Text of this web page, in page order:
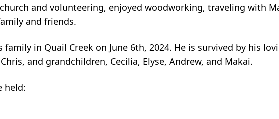
and volunteering, enjoyed woodworking, traveling with
and friends.
in Quail Creek on June 6th, 2024. He is survived by his
and grandchildren, Cecilia, Elyse, Andrew, and Makai.
held: